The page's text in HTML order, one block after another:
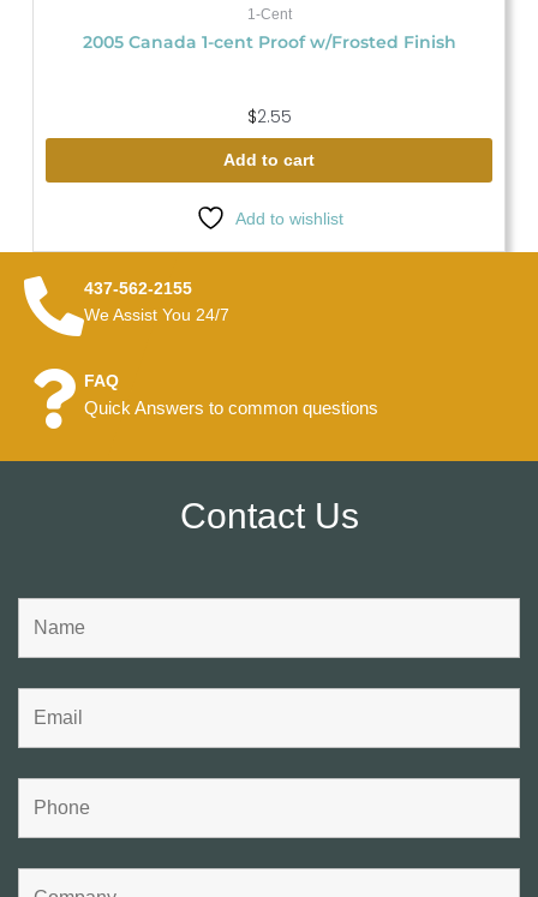
1-Cent
2005 Canada 1-cent Proof w/Frosted Finish
$2.55
Add to cart
Add to wishlist
437-562-2155
We Assist You 24/7
FAQ
Quick Answers to common questions
Contact Us